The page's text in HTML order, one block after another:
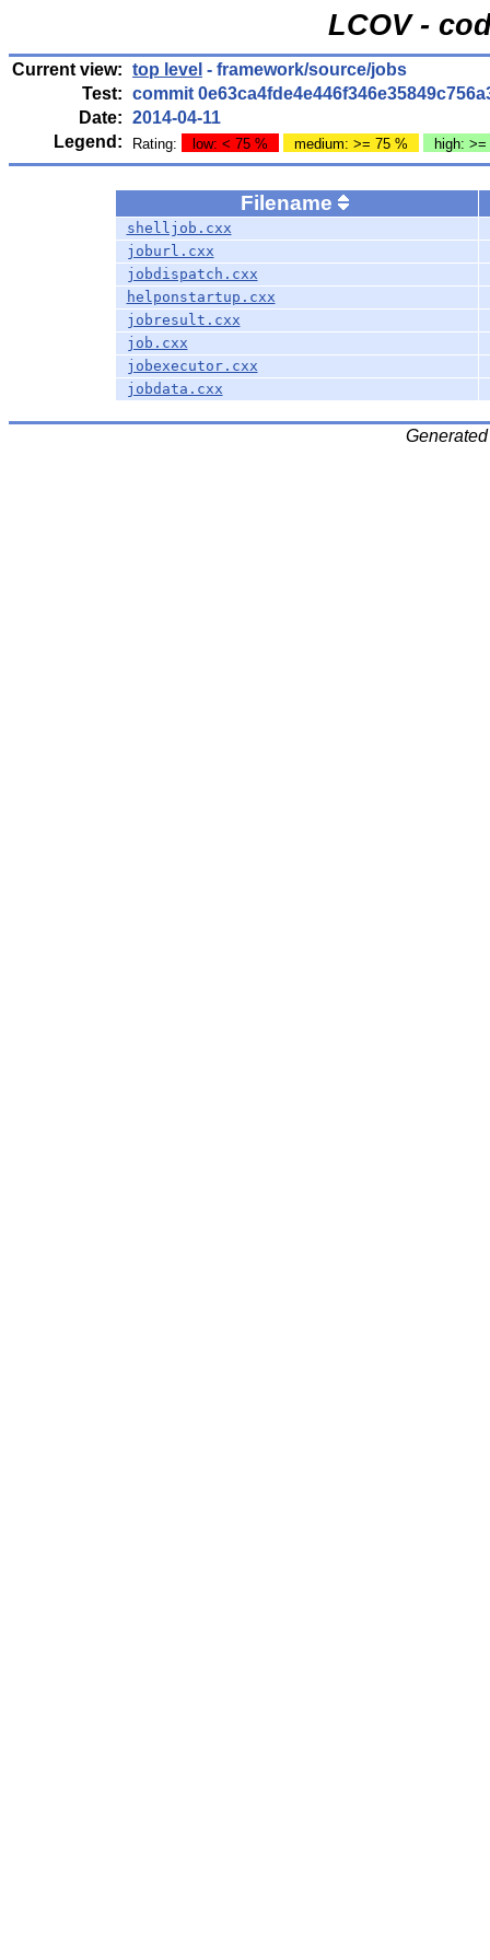
LCOV -
Current view: top level - framework/source/jobs
Test: commit
Date: 2014-04-11
Legend:
Rating: low: < 75 % medium: >= 75 % high:
Filename
shelljob.cxx
joburl.cxx
jobdispatch.cxx
helponstartup.cxx
jobresult.cxx
job.cxx
jobexecutor.cxx
jobdata.cxx